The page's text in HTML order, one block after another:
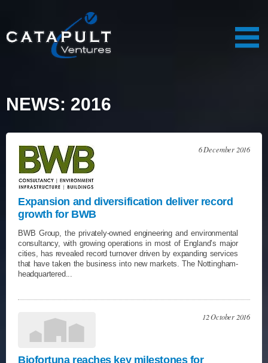
NEWS: 2016
6 December 2016
Expansion and diversification deliver record
growth for BWB
BWB Group, the privately-owned engineering and environmental
consultancy, with growing operations in most of England’s major
cities, has revealed record turnover driven by expanding services
that have taken the business into new markets. The Nottingham-
headquartered...
12 October 2016
Biofortuna reaches key milestones for